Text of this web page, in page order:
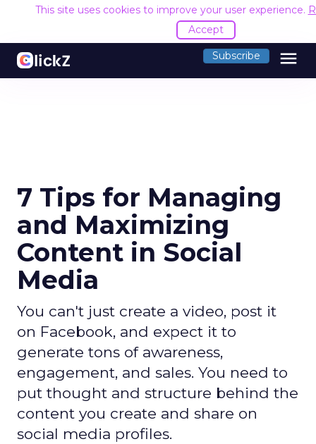
This site uses cookies to improve your user experience.
Accept
Subscribe menu
7 Tips for Managing
and Maximizing
Content in Social
Media
You can't just create a video, post it
on Facebook, and expect it to
generate tons of awareness,
engagement, and sales. You need to
put thought and structure behind the
content you create and share on
social media profiles.